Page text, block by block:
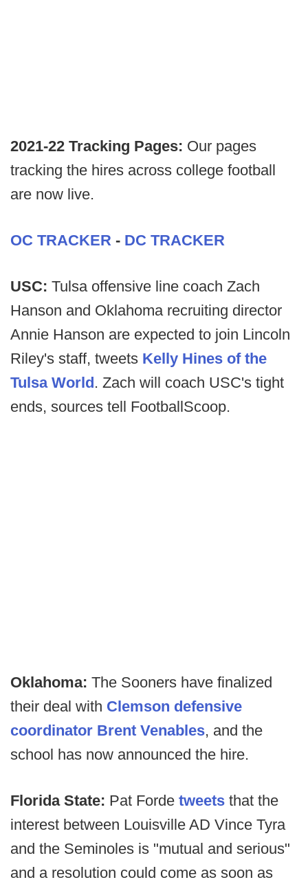
2021-22 Tracking Pages: Our pages
tracking the hires across college football
are now live.
OC TRACKER - DC TRACKER
USC: Tulsa offensive line coach Zach
Hanson and Oklahoma recruiting director
Annie Hanson are expected to join Lincoln
Riley's staff, tweets Kelly Hines of the
Tulsa World. Zach will coach USC's tight
ends, sources tell FootballScoop.
Oklahoma: The Sooners have finalized
their deal with Clemson defensive
coordinator Brent Venables, and the
school has now announced the hire.
Florida State: Pat Forde tweets that the
interest between Louisville AD Vince Tyra
and the Seminoles is "mutual and serious"
and a resolution could come as soon as